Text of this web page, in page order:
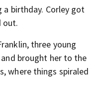
birthday. Corley got
out.
three young
and brought her to the
where things spiraled